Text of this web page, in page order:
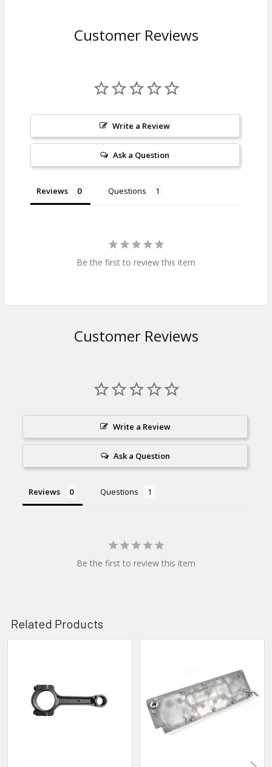
Customer Reviews
Write a Review
Ask a Question
Reviews Questions
Be the first to review this item
Customer Reviews
Write a Review
Ask a Question
Reviews Questions
Be the first to review this item
Related Products
Products